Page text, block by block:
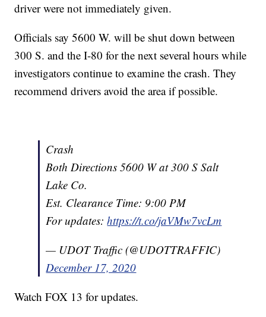
driver were not immediately given.
Officials say 5600 W. will be shut down between
300 S. and the I-80 for the next several hours while
investigators continue to examine the crash. They
recommend drivers avoid the area if possible.
Crash
Both Directions 5600 W at 300 S Salt
Lake Co.
Est. Clearance Time: 9:00 PM
For updates:https://t.co/jaVMw7vcLm
— UDOT Traffic (@UDOTTRAFFIC)
December 17, 2020
Watch FOX 13 for updates.